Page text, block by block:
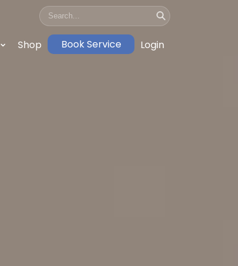
Shop Book Service Login